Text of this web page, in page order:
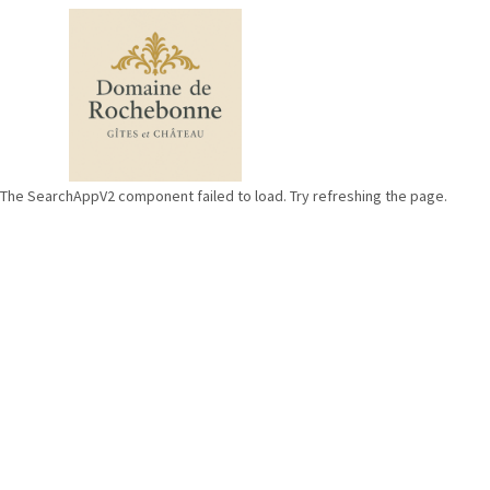
The SearchAppV2 component failed to load. Try refreshing the page.